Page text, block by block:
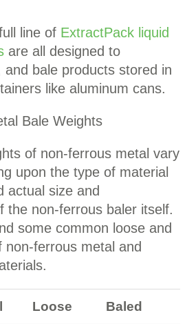
line of ExtractPack liquid
are all designed to
and bale products stored in
like aluminum cans.
Bale Weights
of non-ferrous metal vary
upon the type of material
actual size and
the non-ferrous baler itself.
some common loose and
non-ferrous metal and
Loose Baled